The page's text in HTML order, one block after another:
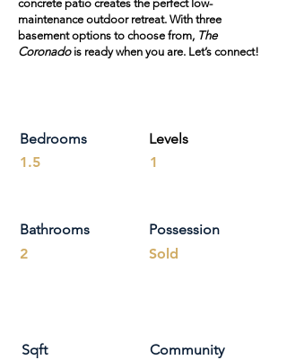
concrete patio creates the perfect low-
maintenance outdoor retreat. With three
basement options to choose from, The
Coronadois ready when you are. Let’s connect!
Bedrooms
1.5
Bathrooms
2
Sqft
Levels
1
Possession
Sold
Community